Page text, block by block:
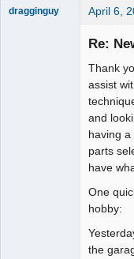
dragginguy April 6,
Re:
Thank
assist
and
having
parts
have
One
hobby:
the